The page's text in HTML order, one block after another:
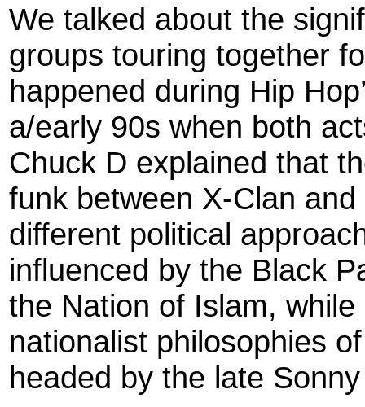
We talked about the
groups touring together
happened during Hip
a/early 90s when both
Chuck D explained that
funk between X-Clan
different political
influenced by the Black
the Nation of Islam,
nationalist philosophies
headed by the late